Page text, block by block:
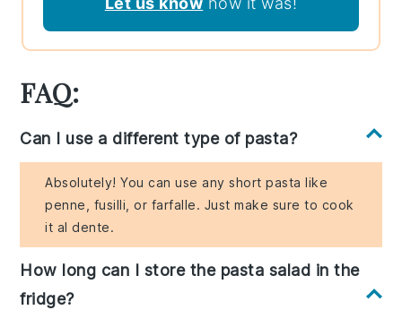
FAQ:
Can I use a different type of pasta?
Absolutely! You can use any short pasta like
penne, fusilli, or farfalle. Just make sure to cook
it al dente.
How long can I store the pasta salad in the
fridge?